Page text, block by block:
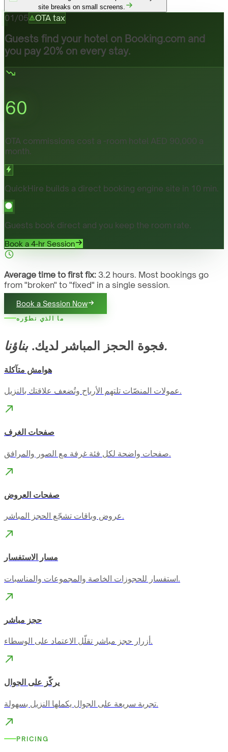
site breaks on small screens.
01 /05 OTA tax
Guests find your hotel on Booking.com and
you pay 20% on every stay.
60
OTA commissions cost a -room hotel AED 90,000 a
month.
QuickHire builds a direct booking engine site in 10 min.
Guests book direct and you keep the room rate.
Book a 4-hr Session
Average time to first fix: 3.2 hours. Most bookings go
from "broken" to "fixed" in a single session.
Book a Session Now
ما الذي نطوّره
فجوة الحجز المباشر لديك.بناؤنا.
هوامش متآكلة
عمولات المنصّات تلتهم الأرباح وتُضعف علاقتك بالنزيل.
صفحات الغرف
صفحات واضحة لكل فئة غرفة مع الصور والمرافق.
صفحات العروض
عروض وباقات تشجّع الحجز المباشر.
مسار الاستفسار
استفسار للحجوزات الخاصة والمجموعات والمناسبات.
حجز مباشر
أزرار حجز مباشر تقلّل الاعتماد على الوسطاء.
يركّز على الجوال
تجربة سريعة على الجوال يكملها النزيل بسهولة.
PRICING